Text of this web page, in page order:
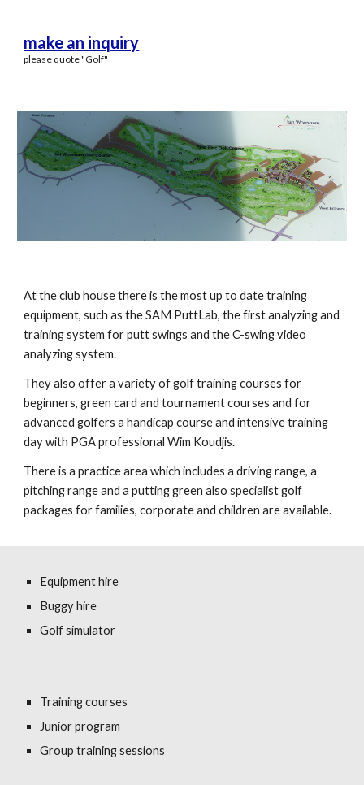
make an inquiry
please quote "Golf"
At the club house there is the most up to date training
equipment, such as the SAM PuttLab, the first analyzing and
training system for putt swings and the C-swing video
analyzing system.
They also offer a variety of golf training courses for
beginners, green card and tournament courses and for
advanced golfers a handicap course and intensive training
day with PGA professional Wim Koudjis.
There is a practice area which includes a driving range, a
pitching range and a putting green also specialist golf
packages for families, corporate and children are available.
Equipment hire
Buggy hire
Golf simulator
Training courses
Junior program
Group training sessions